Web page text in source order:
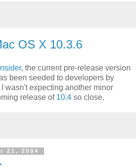
OS X 10.3.6
, the current pre-release version
been seeded to developers by
wasn't expecting another minor
release of 10.4 so close.
21, 2004